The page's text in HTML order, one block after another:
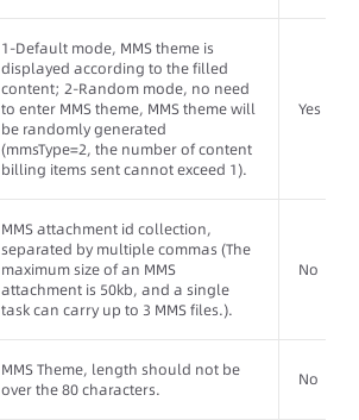
1-Default mode, MMS theme is
displayed according to the filled
content; 2-Random mode, no need
to enter MMS theme, MMS theme will
be randomly generated
(mmsType=2, the number of content
billing items sent cannot exceed 1).
Yes
MMS attachment id collection,
separated by multiple commas (The
maximum size of an MMS
attachment is 50kb, and a single
task can carry up to 3 MMS files.).
No
MMS Theme, length should not be
over the 80 characters.
No